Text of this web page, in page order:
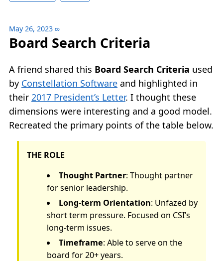
May 26, 2023 ∞
Board Search Criteria
A friend shared this Board Search Criteria used
by Constellation Software and highlighted in
their 2017 President’s Letter. I thought these
dimensions were interesting and a good model.
Recreated the primary points of the table below.
THE ROLE
Thought Partner: Thought partner
for senior leadership.
Long-term Orientation: Unfazed by
short term pressure. Focused on CSI’s
long-term issues.
Timeframe: Able to serve on the
board for 20+ years.